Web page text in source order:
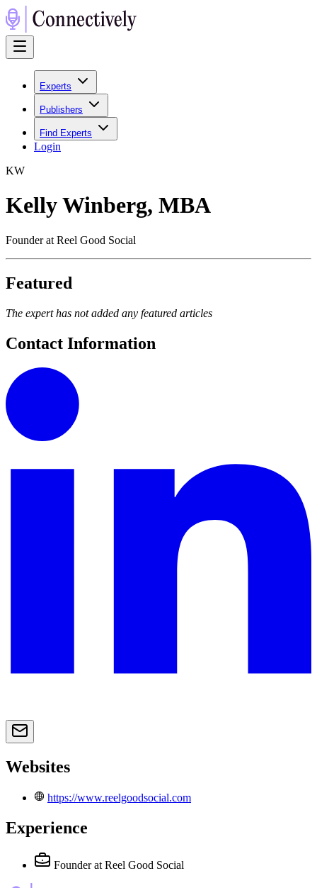
Experts
Publishers
Find Experts
Login
KW
Kelly Winberg, MBA
Founder at Reel Good Social
Featured
The expert has not added any featured articles
Contact Information
Websites
https://www.reelgoodsocial.com
Experience
Founder at Reel Good Social